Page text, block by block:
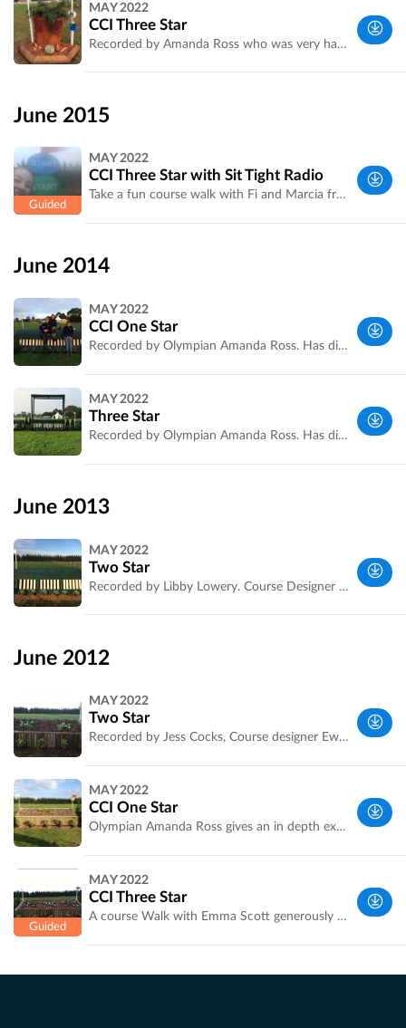
Suburbs,
Melbourne
VIC,
Australia
MAY 2022
CCI Three Star
Recorded by Amanda Ross who was very happy with her clear round. Fences 9 the water and carrot and 21 were most influential.
June 2015
Suburbs,
Melbourne
VIC,
Australia
MAY 2022
CCI Three Star with Sit Tight Radio
Take a fun course walk with Fi and Marcia from Sit Tight Radio. At home or on course don't miss their entertaining commentary throughout the weekend [http://sittightradio.com.au]
June 2014
Melbourne
VIC,
Australia
MAY 2022
CCI One Star
Recorded by Olympian Amanda Ross. Has distances and striding.
VIC,
Australia
MAY 2022
Three Star
Recorded by Olympian Amanda Ross. Has distances and striding.
June 2013
VIC,
Australia
MAY 2022
Two Star
Recorded by Libby Lowery. Course Designer is Ewan Kellett
June 2012
Melbourne
VIC,
Australia
MAY 2022
Two Star
Recorded by Jess Cocks, Course designer Ewan Kellet
Melbourne
VIC,
Australia
MAY 2022
CCI One Star
Olympian Amanda Ross gives an in depth explanation of how to ride the 1 star course including distances and striding. Amanda went clear and under time. A must for anyone thinking of going 1 star next year too.
VIC,
MAY 2022
CCI Three Star
A course Walk with Emma Scott generously sponsored by An Eventful Life. Check out the Eventful Life website [http://www.an-eventful-life.com.au/] for full coverage of the competition.